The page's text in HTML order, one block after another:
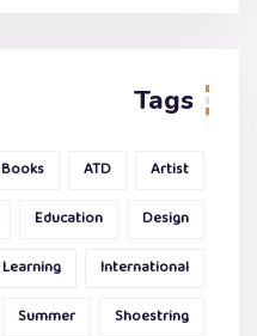
Tags
Artist
ATD
Books
Design
Education
International
Learning
Shoestring
Summer